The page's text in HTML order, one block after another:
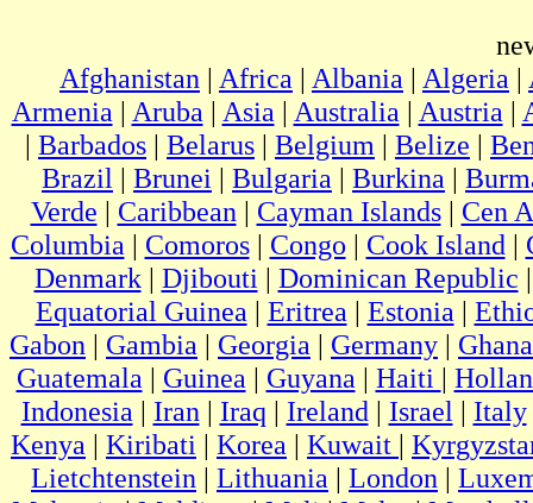
Afghanistan | Africa | Albania | Algeria |
Armenia | Aruba | Asia | Australia | Austria |
| Barbados | Belarus | Belgium | Belize |
Brazil | Brunei | Bulgaria | Burkina |
Verde | Caribbean | Cayman Islands| Cen
Columbia | Comoros| Congo | Cook Island |
Denmark| Djibouti | Dominican Republic
Equatorial Guinea | Eritrea | Estonia |
Gabon | Gambia | Georgia | Germany | Ghana
Guatemala | Guinea | Guyana | Haiti |
Indonesia | Iran | Iraq | Ireland | Israel | Italy
Kenya | Kiribati | Korea | Kuwait |
Lietchtenstein | Lithuania | London |